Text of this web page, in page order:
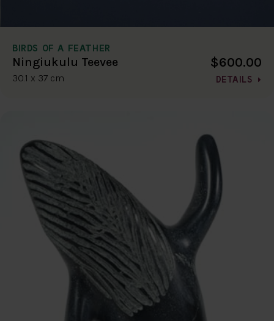
BIRDS OF A FEATHER
Ningiukulu Teevee
30.1 x 37 cm
$600.00
DETAILS